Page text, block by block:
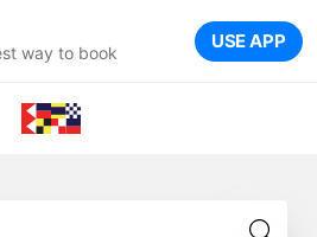
way to book USE APP